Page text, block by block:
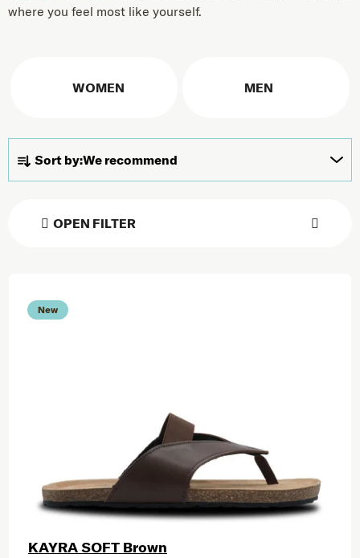
where you feel most like yourself.
WOMEN MEN
Sort by:We recommend
OPEN FILTER
New
KAYRA SOFT Brown